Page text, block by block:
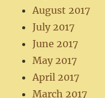
August 2017
July 2017
June 2017
May 2017
April 2017
March 2017